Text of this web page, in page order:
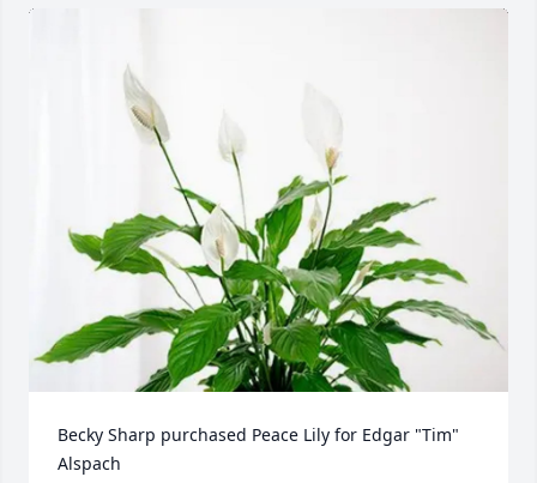
Becky Sharp purchased Peace Lily for Edgar "Tim"
Alspach